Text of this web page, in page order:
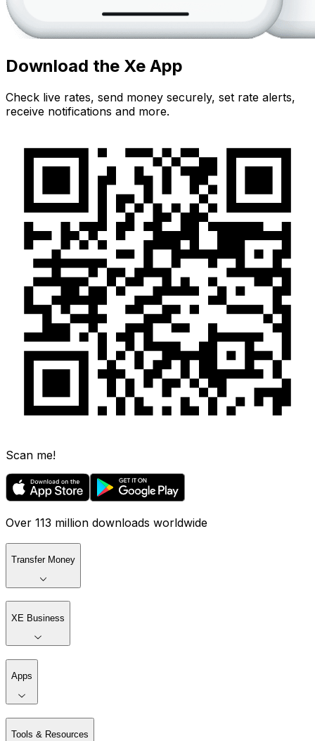
Download the Xe App
Check live rates, send money securely, set rate alerts,
receive notifications and more.
Scan me!
Over 113 million downloads worldwide
Transfer Money
XE Business
Apps
Tools & Resources